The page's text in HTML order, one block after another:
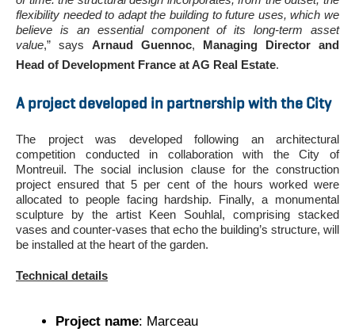
flexibility needed to adapt the building to future uses, which we
believe is an essential component of its long-term asset
value,” says Arnaud Guennoc, Managing Director and
Head of Development France at AG Real Estate.
A project developed in partnership with the City
The project was developed following an architectural
competition conducted in collaboration with the City of
Montreuil. The social inclusion clause for the construction
project ensured that 5 per cent of the hours worked were
allocated to people facing hardship. Finally, a monumental
sculpture by the artist Keen Souhlal, comprising stacked
vases and counter-vases that echo the building’s structure, will
be installed at the heart of the garden.
Technical details
Project name: Marceau